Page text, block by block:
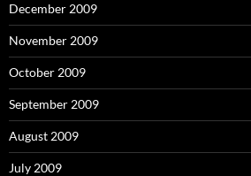
December 2009
November 2009
October 2009
September 2009
August 2009
July 2009